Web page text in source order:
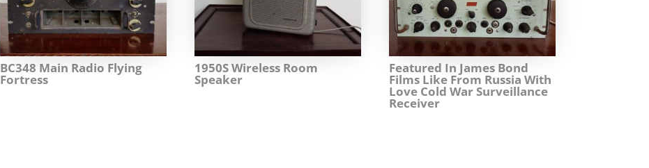
BC348 Main Radio Flying
Fortress
1950S Wireless Room
Speaker
Featured In James Bond
Films Like From Russia With
Love Cold War Surveillance
Receiver